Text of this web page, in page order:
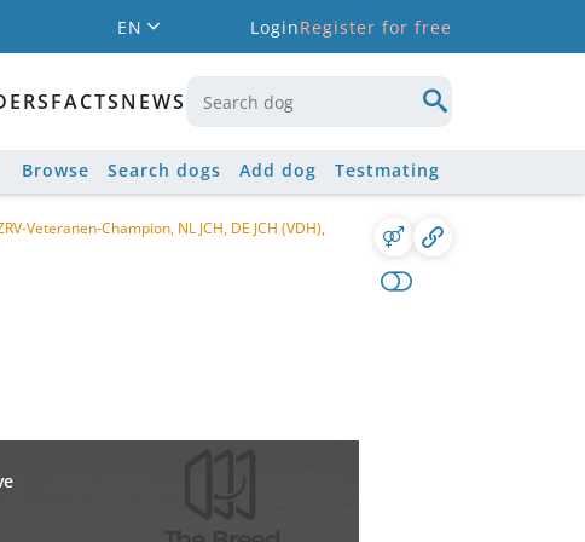
EN LoginRegister for free
FACTSNEWS
Browse Search dogs Add dog Testmating
Veteranen-Champion, NL JCH, DE JCH (VDH),